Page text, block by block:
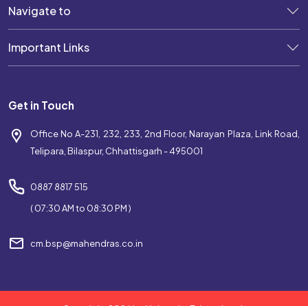
Best Coaching Near Telipara
Top Coaching Centre Near Telipara
SSC Coaching Near Telipara
Railway Coaching Near Telipara
SBI Coaching Near Telipara
Best SSC Coaching Near Telipara
Navigate to
Important Links
Get in Touch
Office No A-231, 232, 233, 2nd Floor, Narayan Plaza, Link Road,
Telipara, Bilaspur, Chhattisgarh - 495001
0887 8817 515
( 07:30 AM to 08:30 PM )
cm.bsp@mahendras.co.in